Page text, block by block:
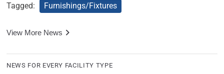
Tagged: Furnishings/Fixtures
View More News
NEWS FOR EVERY FACILITY TYPE